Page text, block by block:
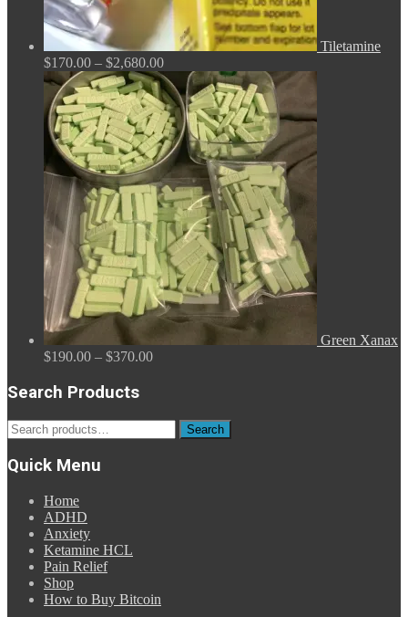
Tiletamine
$170.00 – $2,680.00Price
range:
$170.00
through
$2,680.00
Green Xanax
$190.00 – $370.00Price
$370.00
Search Products
Search
for:
Search
Quick Menu
Home
ADHD
Anxiety
Ketamine HCL
Pain Relief
Shop
How to Buy Bitcoin